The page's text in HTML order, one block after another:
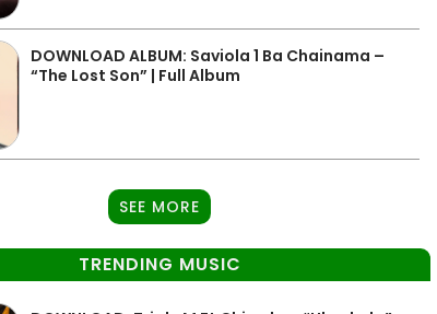
DOWNLOAD ALBUM: Saviola 1 Ba Chainama –
“The Lost Son” | Full Album
SEE MORE
TRENDING MUSIC